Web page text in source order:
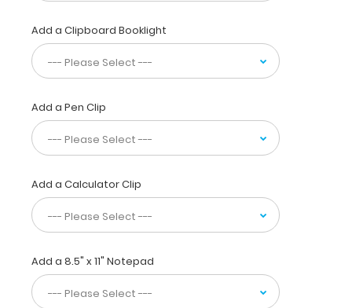
solid
writing
surface
on
side
and
a
full
field
on
the
other.
Designed
to
withstand
daily
Add a Clipboard Booklight
Add a Pen Clip
Add a Calculator Clip
Add a 8.5" x 11" Notepad